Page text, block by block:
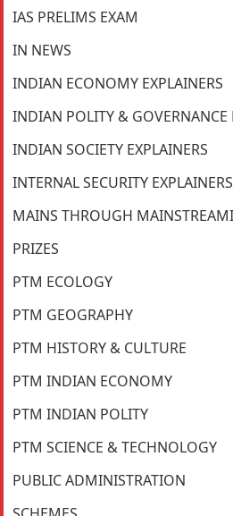
IAS PRELIMS EXAM
IN NEWS
INDIAN ECONOMY EXPLAINERS
INDIAN POLITY & GOVERNANCE
INDIAN SOCIETY EXPLAINERS
INTERNAL SECURITY EXPLAINERS
MAINS THROUGH
PRIZES
PTM ECOLOGY
PTM GEOGRAPHY
PTM HISTORY & CULTURE
PTM INDIAN ECONOMY
PTM INDIAN POLITY
PTM SCIENCE & TECHNOLOGY
PUBLIC ADMINISTRATION